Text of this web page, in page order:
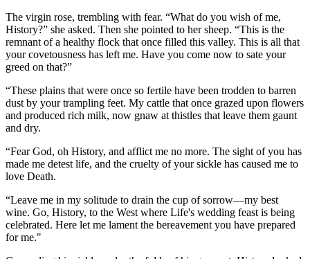
The virgin rose, trembling with fear. “What do you wish of me,
History?” she asked. Then she pointed to her sheep. “This is the
remnant of a healthy flock that once filled this valley. This is all that
your covetousness has left me. Have you come now to sate your
greed on that?”
“These plains that were once so fertile have been trodden to barren
dust by your trampling feet. My cattle that once grazed upon flowers
and produced rich milk, now gnaw at thistles that leave them gaunt
and dry.
“Fear God, oh History, and afflict me no more. The sight of you has
made me detest life, and the cruelty of your sickle has caused me to
love Death.
“Leave me in my solitude to drain the cup of sorrow—my best
wine. Go, History, to the West where Life's wedding feast is being
celebrated. Here let me lament the bereavement you have prepared
for me."